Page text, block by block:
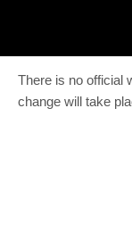
There is no official
change will take